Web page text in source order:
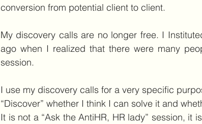
conversion from potential client to client.
My discovery calls are no longer free. I
ago when I realized that there were many
session.
I use my discovery calls for a very specific
“Discover” whether I think I can solve it and
It is not a “Ask the AntiHR, HR lady” session, it